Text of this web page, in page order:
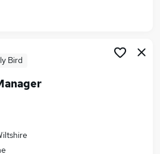
Jobs in Belfast
Jobs in Bradford
Bird